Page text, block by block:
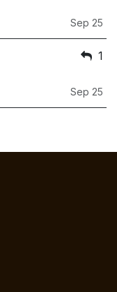
Sep 25
1
Sep 25